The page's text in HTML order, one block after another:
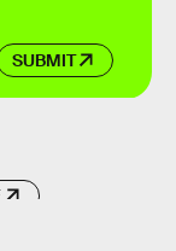
SUBMIT